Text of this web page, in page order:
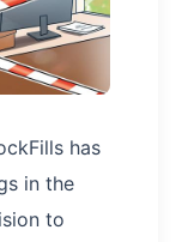
has
in the
to